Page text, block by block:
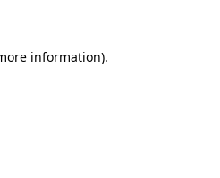
information).